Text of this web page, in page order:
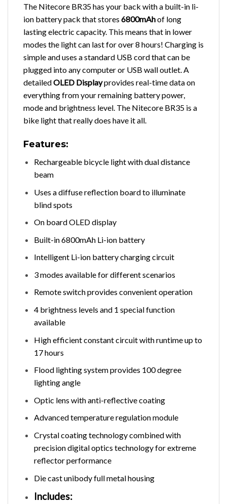
The Nitecore BR35 has your back with a built-in li-
ion battery pack that stores 6800mAhof long
lasting electric capacity. This means that in lower
modes the light can last for over 8 hours! Charging is
simple and uses a standard USB cord that can be
plugged into any computer or USB wall outlet. A
detailedOLED Displayprovides real-time data on
everything from your remaining battery power,
mode and brightness level. The Nitecore BR35 is a
bike light that really does have it all.
Features:
Rechargeable bicycle light with dual distance
beam
Uses a diffuse reflection board to illuminate
blind spots
On board OLED display
Built-in 6800mAh Li-ion battery
Intelligent Li-ion battery charging circuit
3 modes available for different scenarios
Remote switch provides convenient operation
4 brightness levels and 1 special function
available
High efficient constant circuit with runtime up to
17 hours
Flood lighting system provides 100 degree
lighting angle
Optic lens with anti-reflective coating
Advanced temperature regulation module
Crystal coating technology combined with
precision digital optics technology for extreme
reflector performance
Die cast unibody full metal housing
Includes: